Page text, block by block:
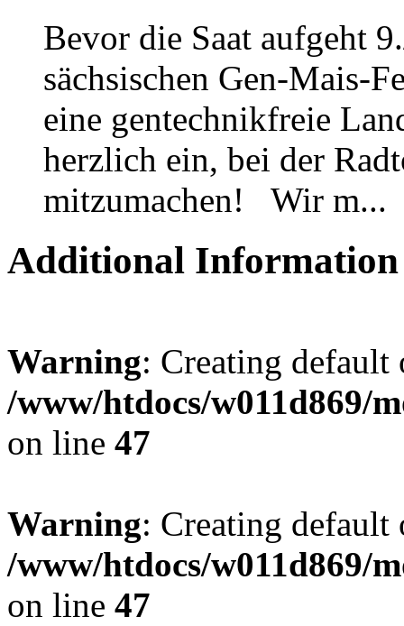
Bevor die Saat aufgeht
sächsischen Gen-Mais-
eine gentechnikfreie
herzlich ein, bei der
mitzumachen! Wir m...
Additional Information
Warning: Creating
/www/htdocs/w011d869/
on line 47
Warning: Creating
/www/htdocs/w011d869/
on line 47